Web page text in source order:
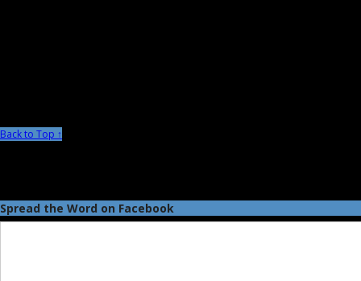
Back to Top ↑
Spread the Word on Facebook